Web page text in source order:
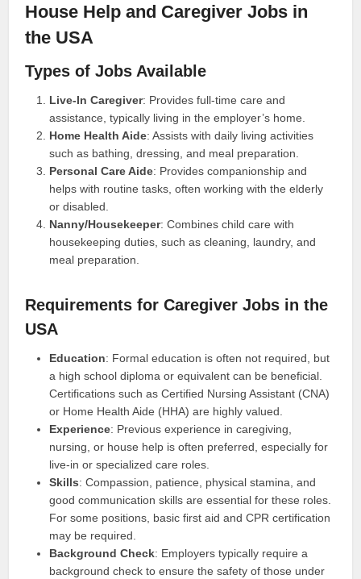
House Help and Caregiver Jobs in
the USA
Types of Jobs Available
Live-In Caregiver: Provides full-time care and
assistance, typically living in the employer’s home.
Home Health Aide: Assists with daily living activities
such as bathing, dressing, and meal preparation.
Personal Care Aide: Provides companionship and
helps with routine tasks, often working with the elderly
or disabled.
Nanny/Housekeeper: Combines child care with
housekeeping duties, such as cleaning, laundry, and
meal preparation.
Requirements for Caregiver Jobs in the
USA
Education: Formal education is often not required, but
a high school diploma or equivalent can be beneficial.
Certifications such as Certified Nursing Assistant (CNA)
or Home Health Aide (HHA) are highly valued.
Experience: Previous experience in caregiving,
nursing, or house help is often preferred, especially for
live-in or specialized care roles.
Skills: Compassion, patience, physical stamina, and
good communication skills are essential for these roles.
For some positions, basic first aid and CPR certification
may be required.
Background Check: Employers typically require a
background check to ensure the safety of those under